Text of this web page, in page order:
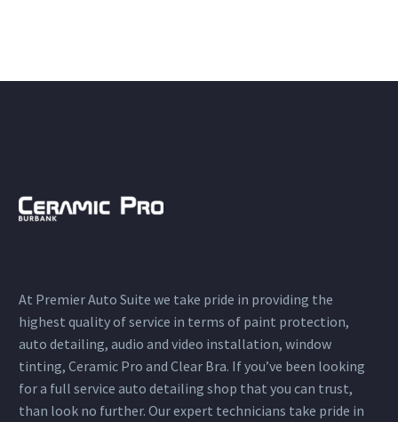
At Premier Auto Suite we take pride in providing the
highest quality of service in terms of paint protection,
auto detailing, audio and video installation, window
tinting, Ceramic Pro and Clear Bra. If you’ve been looking
for a full service auto detailing shop that you can trust,
than look no further. Our expert technicians take pride in